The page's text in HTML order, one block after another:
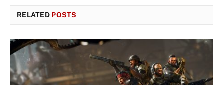
RELATED POSTS